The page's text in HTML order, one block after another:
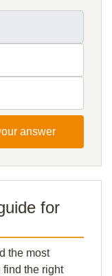
answer
for
the most
find the right